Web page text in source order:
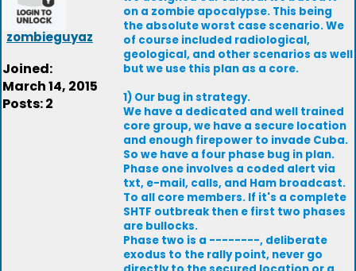
zombieguyaz
Joined:
March 14, 2015
Posts: 2
on a zombie apocalypse. This being
the absolute worst case scenario. We
of course included radiological,
geological, and other scenarios as well
but we use this plan as a core.
1) Our bug in strategy.
We have a dedicated and well trained
core group, we have a secure location
and enough firepower to invade Cuba.
So we have a four phase bug in plan.
Phase one involves a coded alert via
txt, e-mail, calls, and Ham broadcast.
To all core members. If it's a complete
SHTF outbreak then e first two phases
are bullocks.
Phase two is a --------, deliberate
exodus to the rally point, never go